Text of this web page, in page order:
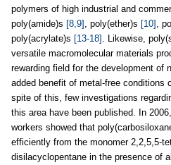
polymers of high industrial and
poly(amide)s [8,9] , poly(ether)s [10] ,
poly(acrylate)s [13-18] . Likewise,
versatile macromolecular materials
rewarding field for the development of
added benefit of metal-free conditions
spite of this, few investigations
this area have been published. In
workers showed that
efficiently from the monomer 2,2,5,5-
disilacyclopentane in the presence of